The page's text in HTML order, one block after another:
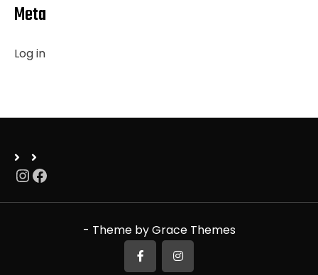
Meta
Log in
Instagram
Facebook
- Theme by Grace Themes